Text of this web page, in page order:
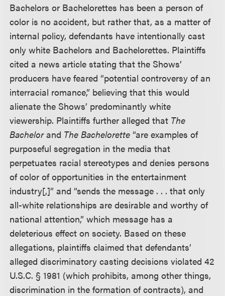
Bachelors or Bachelorettes has been a person of
color is no accident, but rather that, as a matter of
internal policy, defendants have intentionally cast
only white Bachelors and Bachelorettes. Plaintiffs
cited a news article stating that the Shows’
producers have feared “potential controversy of an
interracial romance,” believing that this would
alienate the Shows’ predominantly white
viewership. Plaintiffs further alleged that The
Bachelorand The Bachelorette “are examples of
purposeful segregation in the media that
perpetuates racial stereotypes and denies persons
of color of opportunities in the entertainment
industry[,]” and “sends the message . . . that only
all-white relationships are desirable and worthy of
national attention,” which message has a
deleterious effect on society. Based on these
allegations, plaintiffs claimed that defendants’
alleged discriminatory casting decisions violated 42
U.S.C. § 1981 (which prohibits, among other things,
discrimination in the formation of contracts), and